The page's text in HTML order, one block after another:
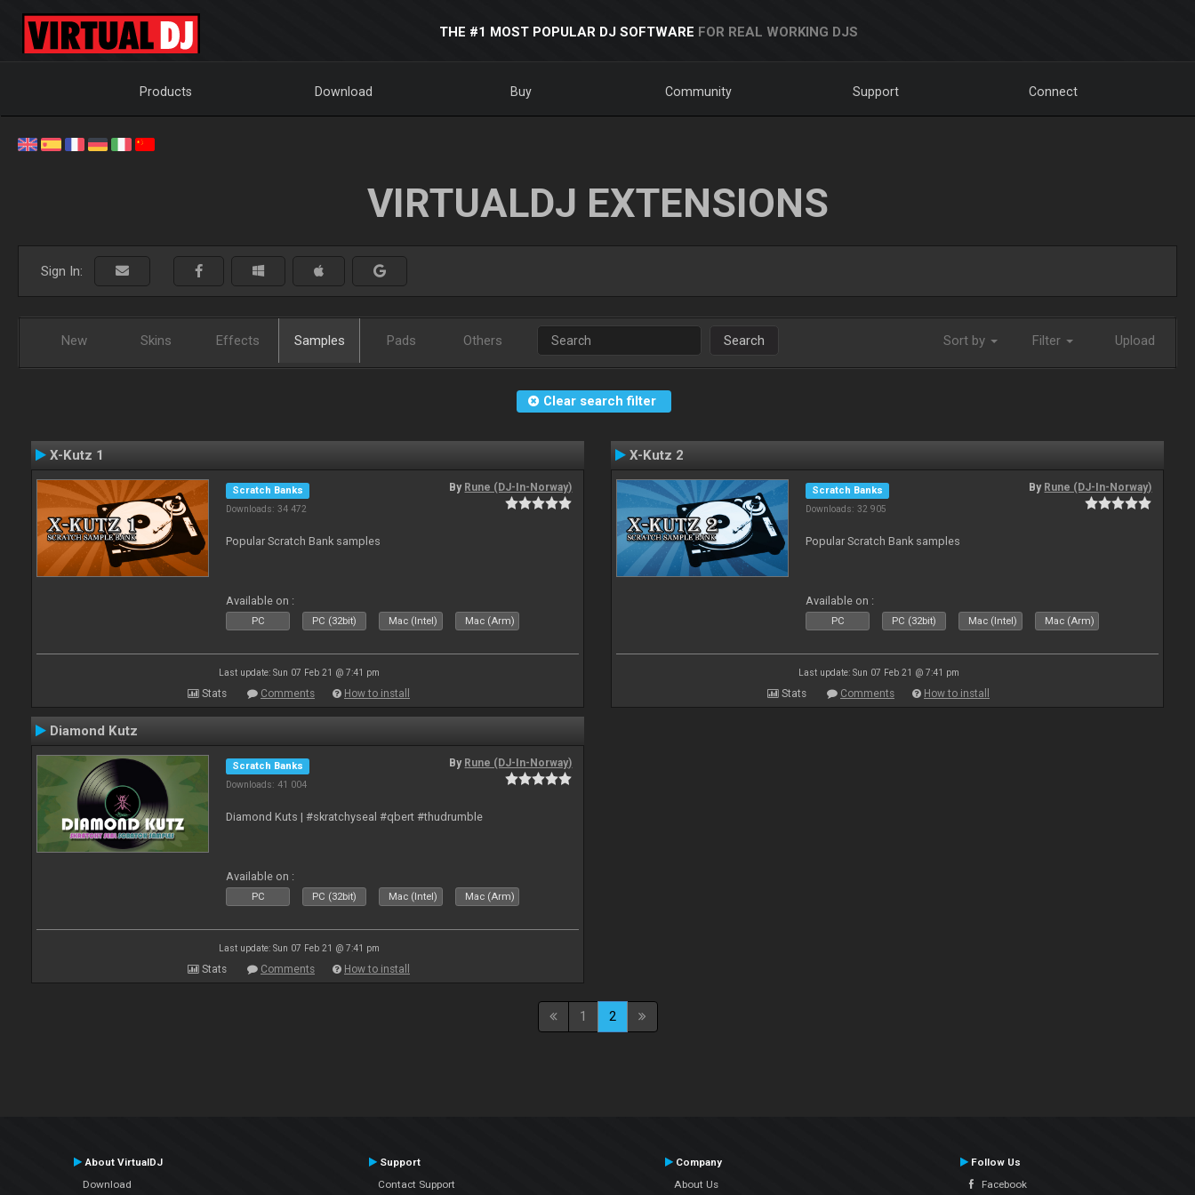
THE #1 MOST POPULAR DJ SOFTWARE FOR REAL WORKING DJS
Products Download Buy Community Support Connect
VIRTUALDJ EXTENSIONS
Sign In:
New Skins Effects Samples Pads Others Search Sort by Filter Upload
Clear search filter
X-Kutz 1
Scratch Banks
Downloads: 34 472
By Rune (DJ-In-Norway)
Popular Scratch Bank samples
Available on :
PC PC (32bit) Mac (Intel) Mac (Arm)
Last update: Sun 07 Feb 21 @ 7:41 pm
Stats Comments How to install
X-Kutz 2
Scratch Banks
Downloads: 32 905
By Rune (DJ-In-Norway)
Popular Scratch Bank samples
Available on :
PC PC (32bit) Mac (Intel) Mac (Arm)
Last update: Sun 07 Feb 21 @ 7:41 pm
Stats Comments How to install
Diamond Kutz
Scratch Banks
Downloads: 41 004
By Rune (DJ-In-Norway)
Diamond Kuts | #skratchyseal #qbert #thudrumble
Available on :
PC PC (32bit) Mac (Intel) Mac (Arm)
Last update: Sun 07 Feb 21 @ 7:41 pm
Stats Comments How to install
1 2
About VirtualDJ
Download
Support
Contact Support
Company
About Us
Follow Us
Facebook